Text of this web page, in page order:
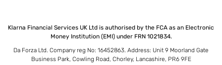
Klarna Financial Services UK Ltd is authorised by the FCA as an Electronic
Money Institution (EMI) under FRN 1021834.
Da Forza Ltd. Company reg No: 16452863. Address: Unit 9 Moorland Gate
Business Park, Cowling Road, Chorley, Lancashire, PR6 9FE